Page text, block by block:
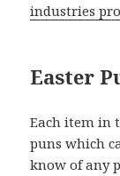
industries
Easter
Each item in
puns which
know of any